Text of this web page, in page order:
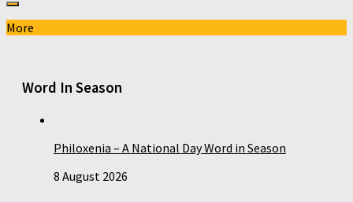
More
Word In Season
Philoxenia – A National Day Word in Season
8 August 2026